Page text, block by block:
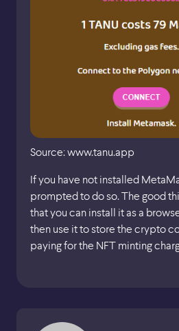
Source: www.tanu.app
If you have not installed
prompted to do so. The good
that you can install it as a
then use it to store the crypto
paying for the NFT minting